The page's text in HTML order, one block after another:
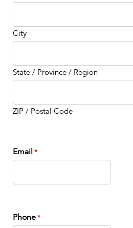
City
State / Province / Region
ZIP / Postal Code
Email *
Phone *